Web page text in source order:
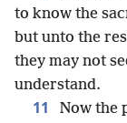
to know the
but unto the
they may not
understand.
11
Now the